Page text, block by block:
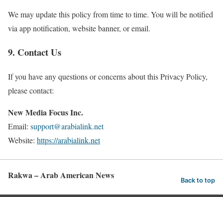
We may update this policy from time to time. You will be notified
via app notification, website banner, or email.
9. Contact Us
If you have any questions or concerns about this Privacy Policy,
please contact:
New Media Focus Inc.
Email: support@arabialink.net
Website: https://arabialink.net
Rakwa – Arab American News Back to top